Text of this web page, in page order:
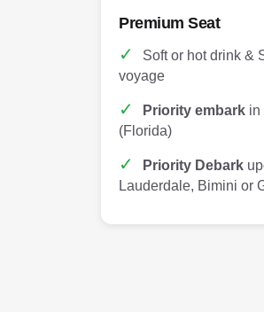
Premium Seat
✓
Soft or hot drink &
voyage
✓ Priority embark in
(Florida)
✓ Priority Debark
Lauderdale, Bimini or